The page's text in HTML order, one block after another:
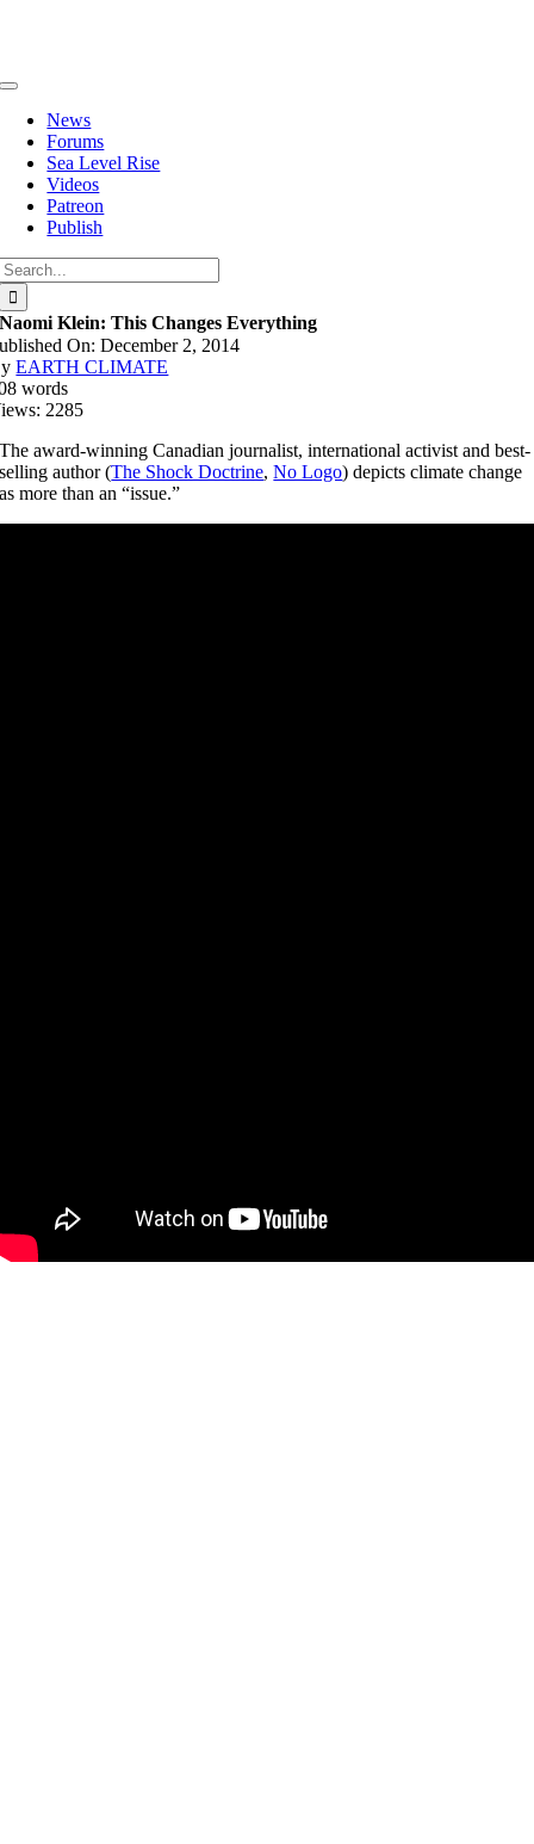
Toggle
Navigation
News
Forums
Sea Level Rise
Videos
Patreon
Publish
Naomi Klein: This Changes Everything
On: December 2, 2014
EARTH CLIMATE
words
2285
The award-winning Canadian journalist, international activist and best-
selling author (The Shock Doctrine,No Logo) depicts climate change
as more than an “issue.”